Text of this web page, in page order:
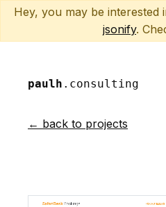
Hey, you may be
jsonify.
paulh .consulting
← back to projects